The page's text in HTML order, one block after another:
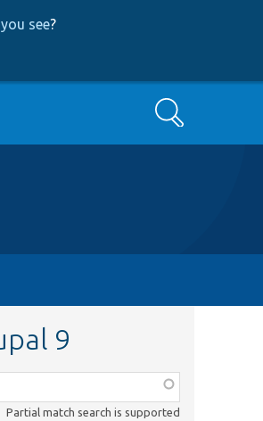
see?
Search
9
Partial match search is supported